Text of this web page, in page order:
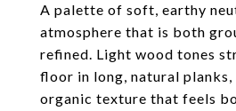
A palette of soft, earthy
atmosphere that is both
refined. Light wood tones
floor in long, natural
organic texture that feels